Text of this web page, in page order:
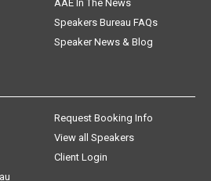
AAE In The News
Speakers Bureau FAQs
Speaker News & Blog
Request Booking Info
View all Speakers
Client Login